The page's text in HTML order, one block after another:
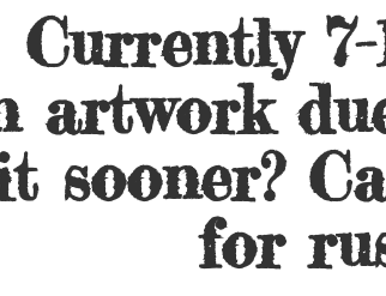
Currently
artwork
sooner?
for